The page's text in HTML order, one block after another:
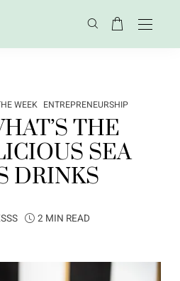
WEEK ENTREPRENEURSHIP
THE
SEA
DRINKS
2 MIN READ